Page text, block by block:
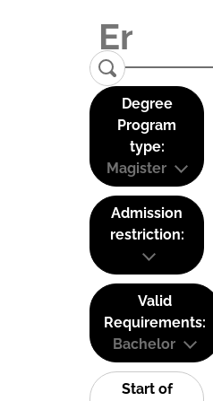
Degree
Program
type:
Magister
Admission
restriction:
Valid
Requirements:
Bachelor
Start of